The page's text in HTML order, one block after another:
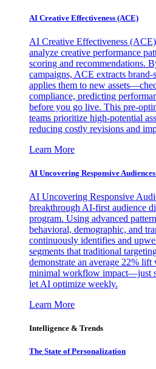
AI Creative Effectiveness (ACE)
AI Creative Effectiveness
analyze creative performance
scoring and recommendations.
campaigns, ACE extracts brand-
applies them to new
compliance, predicting
before you go live. This pre-
teams prioritize high-potential
reducing costly revisions and
Learn More
AI Uncovering Responsive
AI Uncovering Responsive
breakthrough AI-first audience
program. Using advanced
behavioral, demographic, and
continuously identifies and
segments that traditional
demonstrate an average 22%
minimal workflow impact—just
let AI optimize weekly.
Learn More
Intelligence & Trends
The State of Personalization